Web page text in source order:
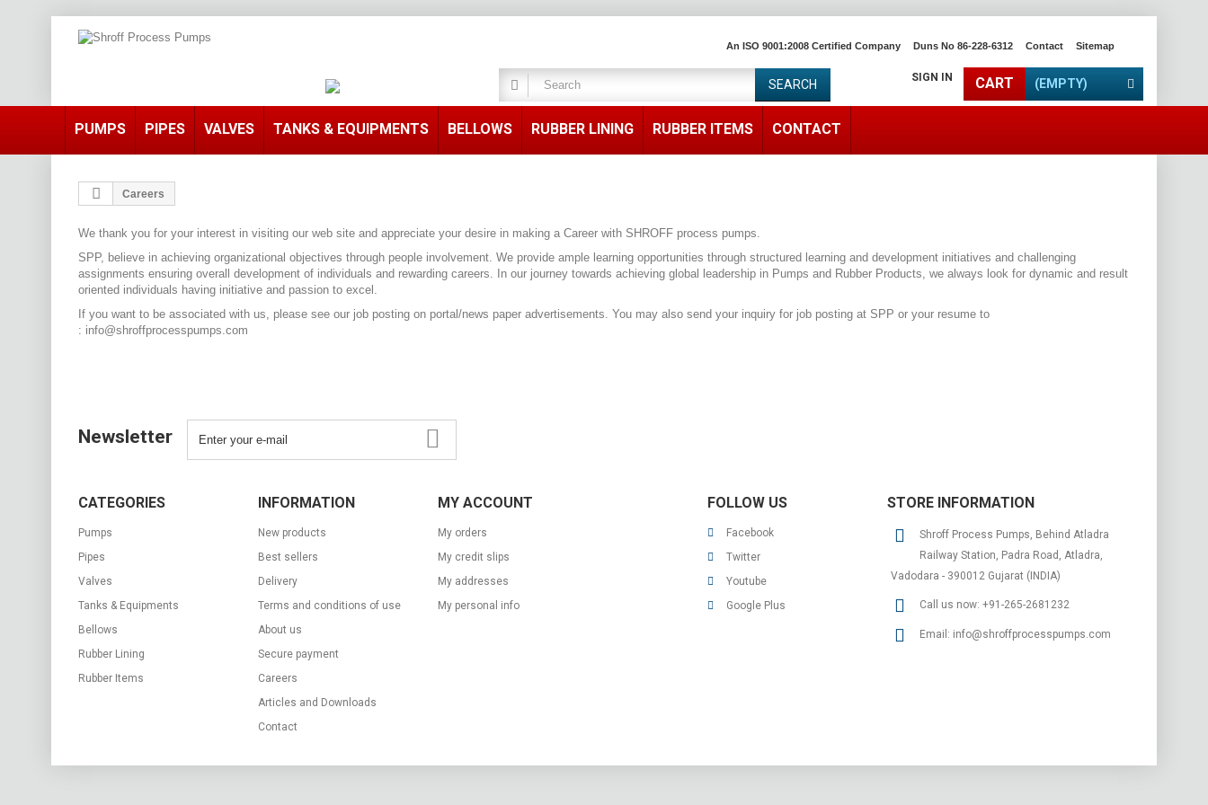
An ISO 9001:2008 Certified Company Duns No 86-228-6312 Contact Sitemap
CART (EMPTY)
SIGN IN
SEARCH
PUMPS PIPES VALVES TANKS & EQUIPMENTS BELLOWS RUBBER LINING RUBBER ITEMS CONTACT
Careers
We thank you for your interest in visiting our web site and appreciate your desire in making a Career with SHROFF process pumps.
SPP, believe in achieving organizational objectives through people involvement. We provide ample learning opportunities through structured learning and development initiatives and challenging
assignments ensuring overall development of individuals and rewarding careers. In our journey towards achieving global leadership in Pumps and Rubber Products, we always look for dynamic and result
oriented individuals having initiative and passion to excel.
If you want to be associated with us, please see our job posting on portal/news paper advertisements. You may also send your inquiry for job posting at SPP or your resume to
: info@shroffprocesspumps.com
Newsletter
CATEGORIES
Pumps
Pipes
Valves
Tanks & Equipments
Bellows
Rubber Lining
Rubber Items
INFORMATION
New products
Best sellers
Delivery
Terms and conditions of use
About us
Secure payment
Careers
Articles and Downloads
Contact
MY ACCOUNT
My orders
My credit slips
My addresses
My personal info
FOLLOW US
Facebook
Twitter
Youtube
Google Plus
STORE INFORMATION
Shroff Process Pumps, Behind Atladra
Railway Station, Padra Road, Atladra,
Vadodara - 390012 Gujarat (INDIA)
Call us now: +91-265-2681232
Email: info@shroffprocesspumps.com